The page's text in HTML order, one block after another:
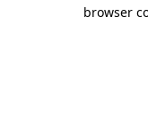
browser